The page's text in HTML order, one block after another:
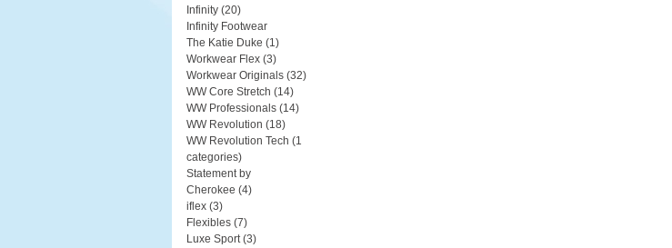
Infinity (20)
Infinity Footwear
The Katie Duke (1 )
Workwear Flex (3)
Workwear Originals (32)
WW Core Stretch (14)
WW Professionals (14)
WW Revolution (18)
WW Revolution Tech (1
categories)
Statement by
Cherokee (4)
iflex (3)
Flexibles (7)
Luxe Sport (3)